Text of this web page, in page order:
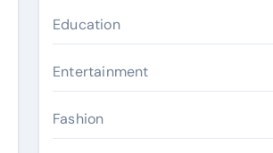
Education
Entertainment
Fashion